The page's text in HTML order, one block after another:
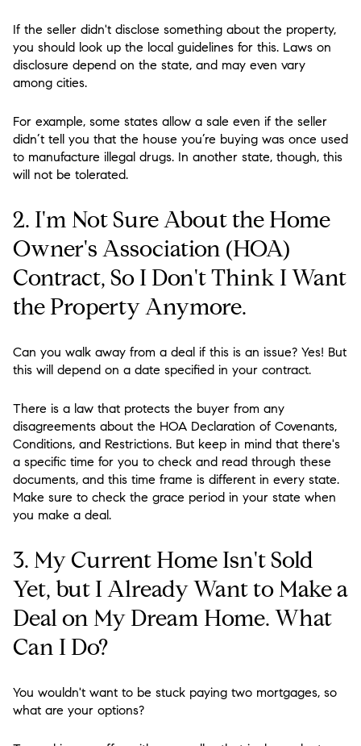
If the seller didn't disclose something about the property,
you should look up the local guidelines for this. Laws on
disclosure depend on the state, and may even vary
among cities.
For example, some states allow a sale even if the seller
didn’t tell you that the house you’re buying was once used
to manufacture illegal drugs. In another state, though, this
will not be tolerated.
2. I'm Not Sure About the Home
Owner's Association (HOA)
Contract, So I Don't Think I Want
the Property Anymore.
Can you walk away from a deal if this is an issue? Yes! But
this will depend on a date specified in your contract.
There is a law that protects the buyer from any
disagreements about the HOA Declaration of Covenants,
Conditions, and Restrictions. But keep in mind that there's
a specific time for you to check and read through these
documents, and this time frame is different in every state.
Make sure to check the grace period in your state when
you make a deal.
3. My Current Home Isn't Sold
Yet, but I Already Want to Make a
Deal on My Dream Home. What
Can I Do?
You wouldn't want to be stuck paying two mortgages, so
what are your options?